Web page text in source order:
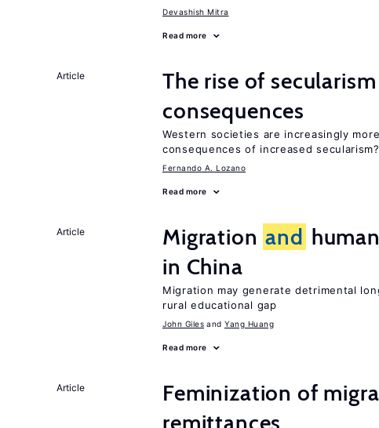
Devashish Mitra
Read more
Article The rise of secularism
consequences
Western societies are increasingly
consequences of increased secularism?
Fernando A. Lozano
Read more
Article Migration and
in China
Migration may generate detrimental
rural educational gap
John Giles Yang Huang
Read more
Article Feminization of
remittances